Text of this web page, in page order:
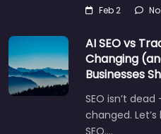
Feb 2
AI SEO vs
Changing
Businesses
SEO isn’t
changed. Let’s
SEO.…